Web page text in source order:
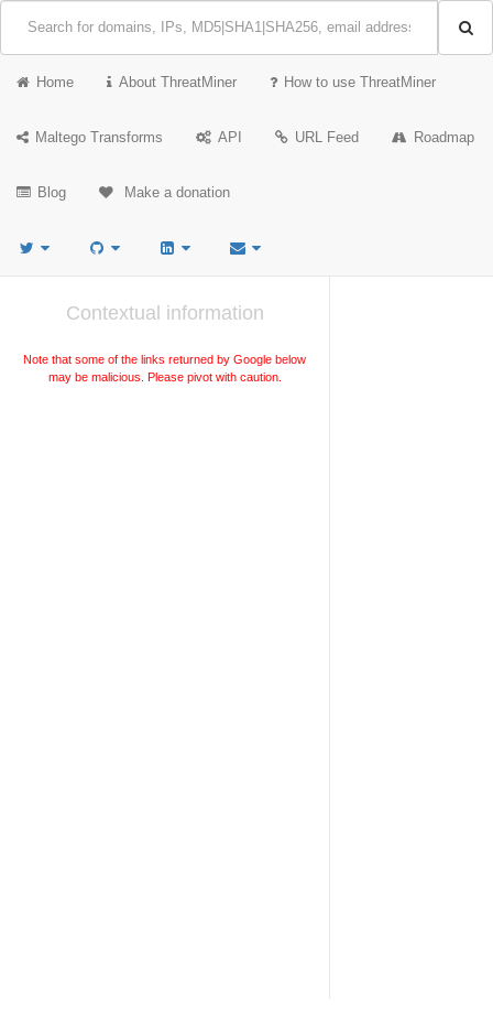
Home About ThreatMiner How to use ThreatMiner
Maltego Transforms API URL Feed Roadmap
Blog Make a donation
Contextual information
Note that some of the links returned by Google below
may be malicious. Please pivot with caution.